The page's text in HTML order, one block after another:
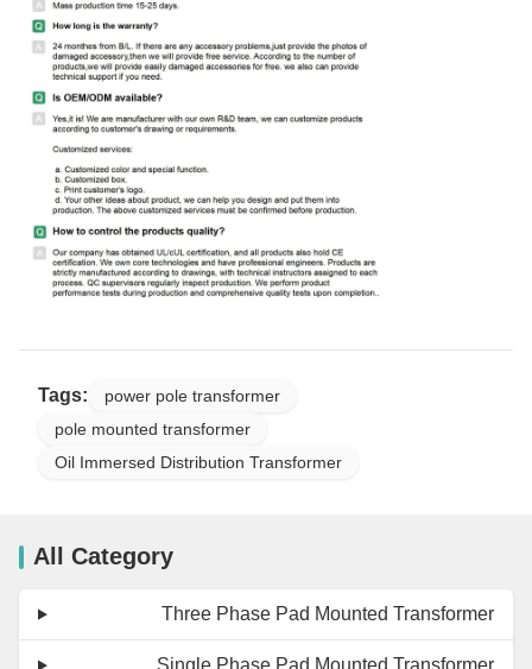
Tags:
power pole transformer
pole mounted transformer
Oil Immersed Distribution Transformer
All Category
Three Phase Pad Mounted Transformer